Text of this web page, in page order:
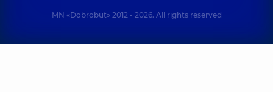
MN «Dobrobut» 2012 - 2026. All rights reserved